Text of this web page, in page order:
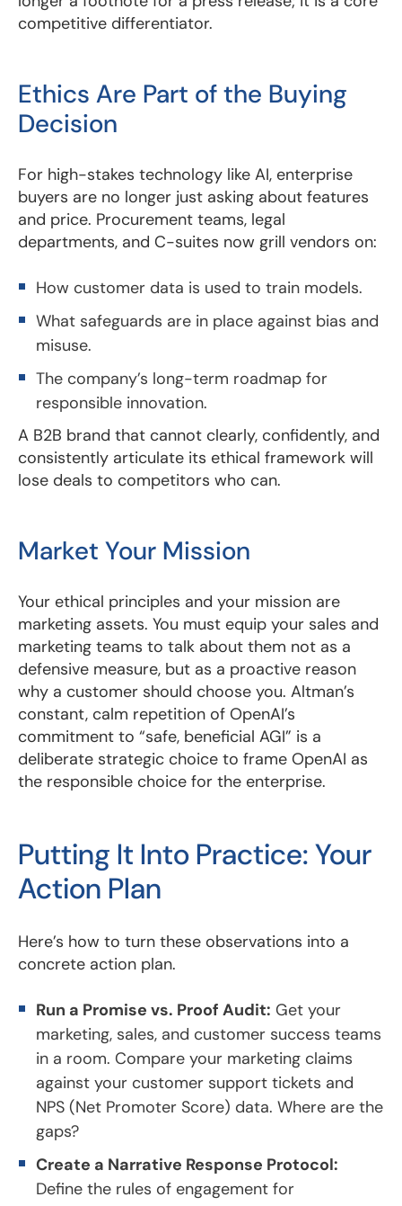
competitive differentiator.
Ethics Are Part of the Buying
Decision
For high-stakes technology like AI, enterprise
buyers are no longer just asking about features
and price. Procurement teams, legal
departments, and C-suites now grill vendors on:
How customer data is used to train models.
What safeguards are in place against bias and
misuse.
The company’s long-term roadmap for
responsible innovation.
A B2B brand that cannot clearly, confidently, and
consistently articulate its ethical framework will
lose deals to competitors who can.
Market Your Mission
Your ethical principles and your mission are
marketing assets. You must equip your sales and
marketing teams to talk about them not as a
defensive measure, but as a proactive reason
why a customer should choose you. Altman’s
constant, calm repetition of OpenAI’s
commitment to “safe, beneficial AGI” is a
deliberate strategic choice to frame OpenAI as
the responsible choice for the enterprise.
Putting It Into Practice: Your
Action Plan
Here’s how to turn these observations into a
concrete action plan.
Run a Promise vs. Proof Audit: Get your
marketing, sales, and customer success teams
in a room. Compare your marketing claims
against your customer support tickets and
NPS (Net Promoter Score) data. Where are the
gaps?
Create a Narrative Response Protocol:
Define the rules of engagement for